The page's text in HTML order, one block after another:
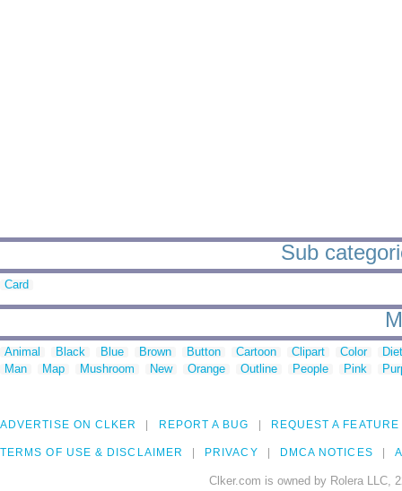
Sub
Card
Animal Black Blue Brown Button Cartoon Clipart Color
Man
Map Mushroom New Orange Outline People Pink
ADVERTISE ON CLKER REPORT A BUG REQUEST A FEATURE
TERMS OF USE & DISCLAIMER PRIVACY DMCA NOTICES
Clker.com is owned by Rolera LLC,